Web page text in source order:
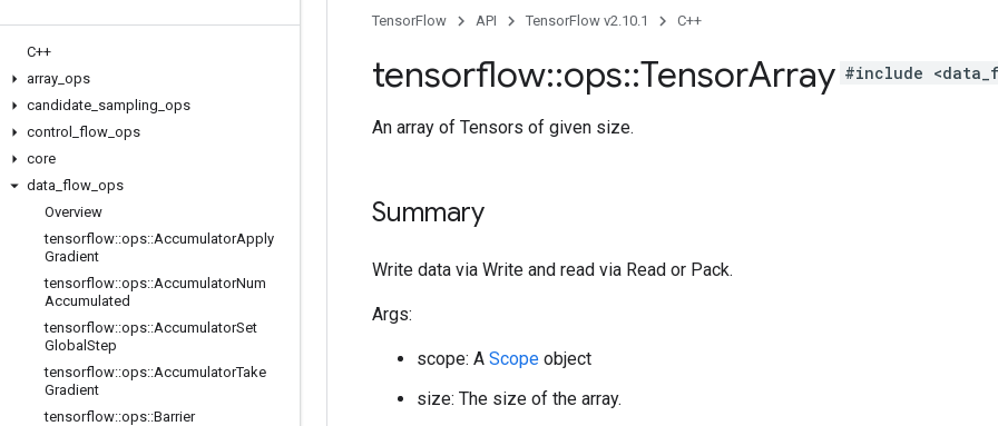
C++
array ops
candidate sampling ops
control
flow ops
core
data flow ops
Overview
tensorflow::ops::AccumulatorApply
Gradient
tensorflow::ops::AccumulatorNum
Accumulated
tensorflow::ops::AccumulatorSet
Global Step
tensorflow::ops::AccumulatorTake
Gradient
tensorflow::ops::Barrier
TensorFlow API TensorFlow v2.10.1 C++
tensorflow::ops::TensorArray #include
An array of Tensors of given size.
Summary
Write data via Write and read via Read or Pack.
Args:
scope: A Scope object
size: The size of the array.